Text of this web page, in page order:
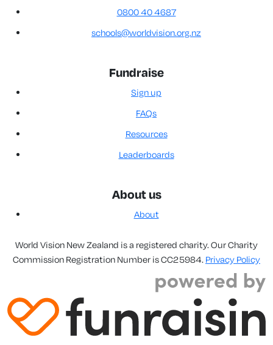
0800 40 4687
schools@worldvision.org.nz
Fundraise
Sign up
FAQs
Resources
Leaderboards
About us
About
World Vision New Zealand is a registered charity. Our Charity
Commission Registration Number is CC25984. Privacy Policy